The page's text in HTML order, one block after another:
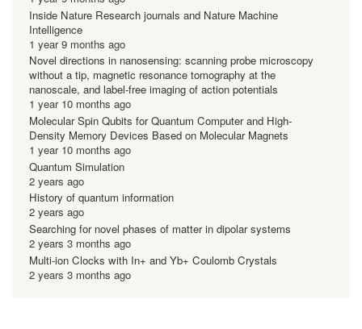
Inside Nature Research journals and Nature Machine
Intelligence
1 year 9 months ago
Novel directions in nanosensing: scanning probe microscopy
without a tip, magnetic resonance tomography at the
nanoscale, and label-free imaging of action potentials
1 year 10 months ago
Molecular Spin Qubits for Quantum Computer and High-
Density Memory Devices Based on Molecular Magnets
1 year 10 months ago
Quantum Simulation
2 years ago
History of quantum information
2 years ago
Searching for novel phases of matter in dipolar systems
2 years 3 months ago
Multi-ion Clocks with In+ and Yb+ Coulomb Crystals
2 years 3 months ago